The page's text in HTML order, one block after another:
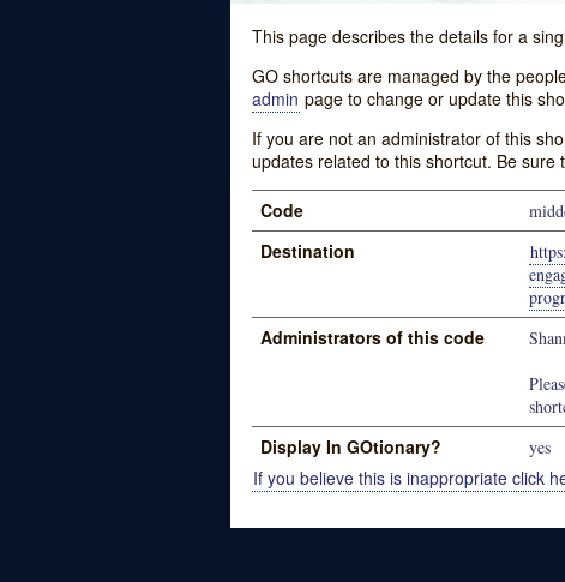
This page describes the details for a
GO shortcuts are managed by the
admin page to change or update this
If you are not an administrator of this
updates related to this shortcut. Be
Code
Destination
Administrators of this code
Display In GOtionary? yes
If you believe this is inappropriate click